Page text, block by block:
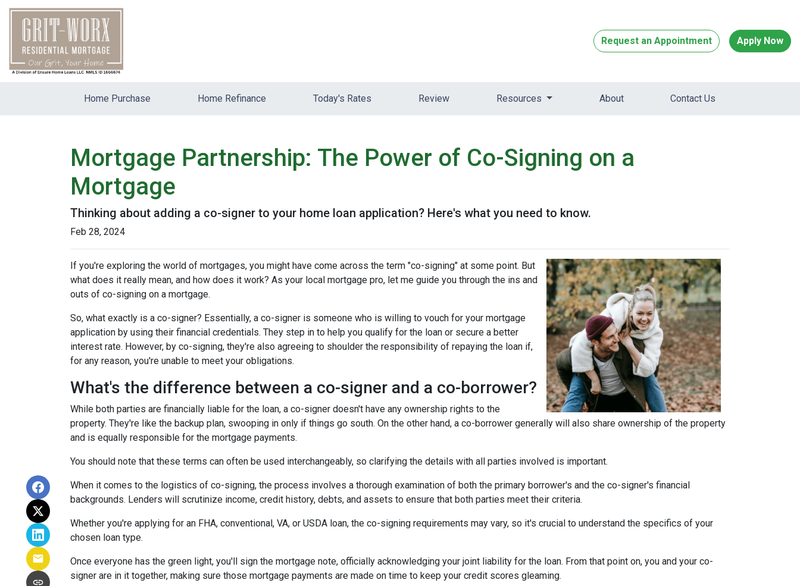
Request an Appointment Apply Now
Home Purchase Home Refinance Today's Rates Review Resources About Contact Us
Mortgage Partnership: The Power of Co-Signing on a
Mortgage
Thinking about adding a co-signer to your home loan application? Here's what you need to know.
Feb 28, 2024
If you're exploring the world of mortgages, you might have come across the term "co-signing" at some point. But
what does it really mean, and how does it work? As your local mortgage pro, let me guide you through the ins and
outs of co-signing on a mortgage.
So, what exactly is a co-signer? Essentially, a co-signer is someone who is willing to vouch for your mortgage
application by using their financial credentials. They step in to help you qualify for the loan or secure a better
interest rate. However, by co-signing, they're also agreeing to shoulder the responsibility of repaying the loan if,
for any reason, you're unable to meet your obligations.
What's the difference between a co-signer and a co-borrower?
While both parties are financially liable for the loan, a co-signer doesn't have any ownership rights to the
property. They're like the backup plan, swooping in only if things go south. On the other hand, a co-borrower generally will also share ownership of the property
and is equally responsible for the mortgage payments.
You should note that these terms can often be used interchangeably, so clarifying the details with all parties involved is important.
When it comes to the logistics of co-signing, the process involves a thorough examination of both the primary borrower's and the co-signer's financial
backgrounds. Lenders will scrutinize income, credit history, debts, and assets to ensure that both parties meet their criteria.
Whether you're applying for an FHA, conventional, VA, or USDA loan, the co-signing requirements may vary, so it's crucial to understand the specifics of your
chosen loan type.
Once everyone has the green light, you'll sign the mortgage note, officially acknowledging your joint liability for the loan. From that point on, you and your co-
signer are in it together, making sure those mortgage payments are made on time to keep your credit scores gleaming.